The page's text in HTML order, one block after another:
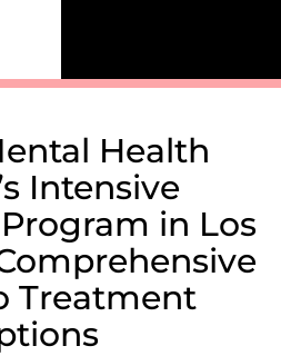
Health
Intensive
in Los
Treatment